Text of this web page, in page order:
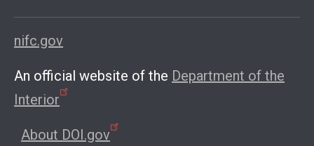
nifc.gov
An official website of the Department of the
Interior
About DOI.gov